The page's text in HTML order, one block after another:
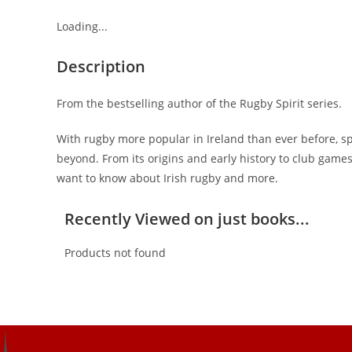
Loading...
Description
From the bestselling author of the Rugby Spirit series.
With rugby more popular in Ireland than ever before,
beyond. From its origins and early history to club
want to know about Irish rugby and more.
Recently Viewed on just books...
Products not found